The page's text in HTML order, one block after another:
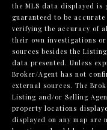
the MLS data displayed is
guaranteed to be
verifying the accuracy of
their own investigations
sources besides the
data presented. Unless
Broker/Agent has not
external sources. The
Listing and/or Selling
property locations
displayed on any map are